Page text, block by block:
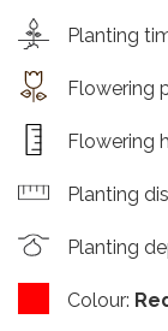
Planting
Flowering
Flowering
Planting
Planting
Colour: